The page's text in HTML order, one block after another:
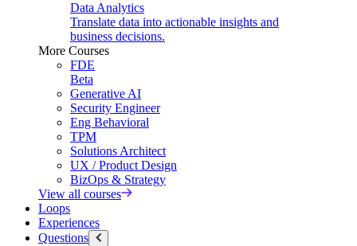
Data Analytics
Translate data into actionable insights and
business decisions.
More Courses
FDE
Beta
Generative AI
Security Engineer
Eng Behavioral
TPM
Solutions Architect
UX / Product Design
BizOps & Strategy
View all courses
Loops
Experiences
Questions